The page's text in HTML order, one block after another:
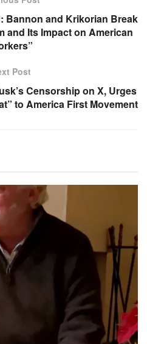
Bannon and Krikorian Break
and Its Impact on American
Post
Censorship on X, Urges
to America First Movement